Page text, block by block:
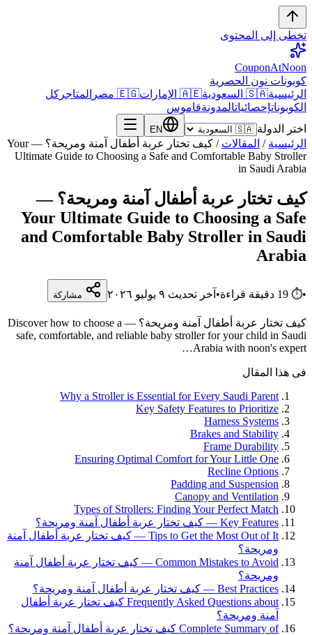
تخطى إلى المحتوى
CouponAtNoon
كوبونات نون الحصرية
الرئيسية🇸🇦 السعودية 🇦🇪 الإمارات 🇪🇬 مصر المتاجر كل
الكوبوناتإحصائياتالمدونةقاموس
اختر الدولة
EN
الرئيسية / المقالات /
كيف تختار عربة أطفال آمنة ومريحة؟ — Your
Ultimate Guide to Choosing a Safe and Comfortable Baby Stroller
in Saudi Arabia
كيف تختار عربة أطفال آمنة ومريحة؟ —
Your Ultimate Guide to Choosing a Safe
and Comfortable Baby Stroller in Saudi
Arabia
•
⏱
19 دقيقة قراءة• آخر تحديث ٩ يوليو ٢٠٢٦ مشاركة
كيف تختار عربة أطفال آمنة ومريحة؟ — Discover how to choose a
safe, comfortable, and reliable baby stroller for your child in Saudi
Arabia with noon's expert…
فى هذا المقال
Why a Stroller is Essential for Every Saudi Parent
Key Safety Features to Prioritize
Harness Systems
Brakes and Stability
Frame Durability
Ensuring Optimal Comfort for Your Little One
Recline Options
Padding and Suspension
Canopy and Ventilation
Types of Strollers: Finding Your Perfect Match
Key Features — كيف تختار عربة أطفال آمنة ومريحة؟
Tips to Get the Most Out of It — كيف تختار عربة أطفال آمنة
ومريحة؟
Common Mistakes to Avoid — كيف تختار عربة أطفال آمنة
ومريحة؟
Best Practices — كيف تختار عربة أطفال آمنة ومريحة؟
Frequently Asked Questions about كيف تختار عربة أطفال
آمنة ومريحة؟
Complete Summary of كيف تختار عربة أطفال آمنة ومريحة؟